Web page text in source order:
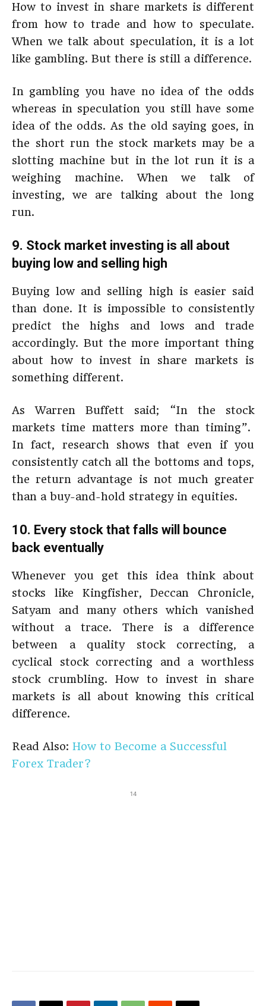
How to invest in share markets is different
from how to trade and how to speculate.
When we talk about speculation, it is a lot
like gambling. But there is still a difference.
In gambling you have no idea of the odds
whereas in speculation you still have some
idea of the odds. As the old saying goes, in
the short run the stock markets may be a
slotting machine but in the lot run it is a
weighing machine. When we talk of
investing, we are talking about the long
run.
9. Stock market investing is all about
buying low and selling high
Buying low and selling high is easier said
than done. It is impossible to consistently
predict the highs and lows and trade
accordingly. But the more important thing
about how to invest in share markets is
something different.
As Warren Buffett said; “In the stock
markets time matters more than timing”.
In fact, research shows that even if you
consistently catch all the bottoms and tops,
the return advantage is not much greater
than a buy-and-hold strategy in equities.
10. Every stock that falls will bounce
back eventually
Whenever you get this idea think about
stocks like Kingfisher, Deccan Chronicle,
Satyam and many others which vanished
without a trace. There is a difference
between a quality stock correcting, a
cyclical stock correcting and a worthless
stock crumbling. How to invest in share
markets is all about knowing this critical
difference.
Read Also: How to Become a Successful
Forex Trader?
14